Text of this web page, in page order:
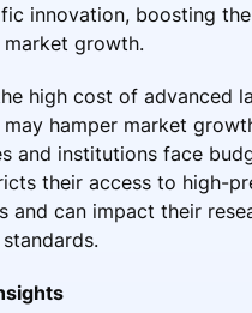
innovation, boosting
growth.
high cost of advanced
hamper market
and institutions face
their access to high-
and can impact their